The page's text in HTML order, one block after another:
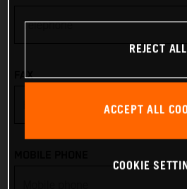
Antigua & Barbuda
FAX
REJECT ALL
ACCEPT ALL
COOKIE